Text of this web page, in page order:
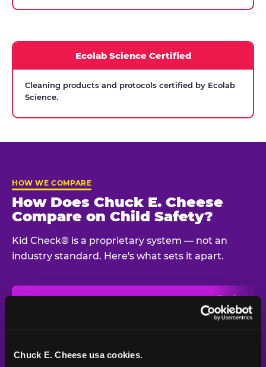
Chuck E. Cheese usa cookies.
Ecolab Science Certified
Cleaning products and protocols certified by Ecolab
Science.
HOW WE COMPARE
How Does Chuck E. Cheese
Compare on Child Safety?
Kid Check® is a proprietary system — not an
industry standard. Here's what sets it apart.
Typical
Venue